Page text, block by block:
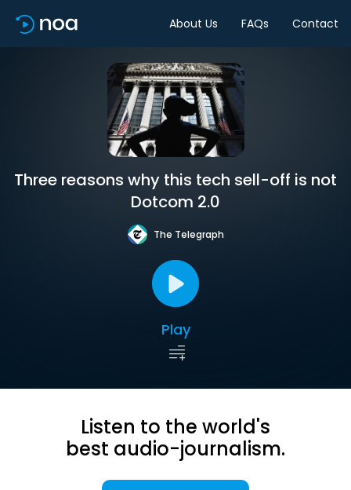
About Us FAQs Contact
Three reasons why this tech sell-off is not
Dotcom 2.0
The Telegraph
Play
Listen to the world's
best audio-journalism.